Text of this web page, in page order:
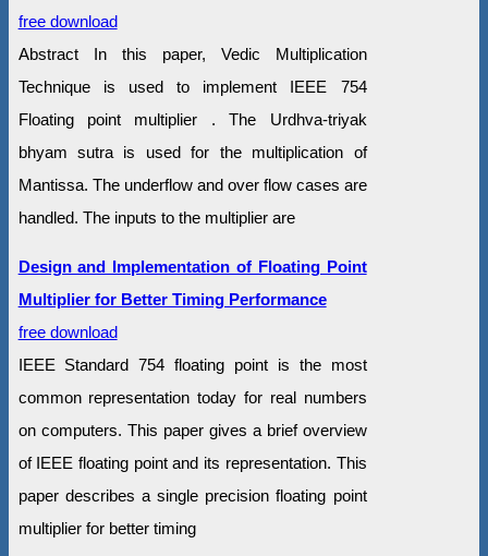
free download
Abstract In this paper, Vedic Multiplication
Technique is used to implement IEEE 754
Floating point multiplier . The Urdhva-triyak
bhyam sutra is used for the multiplication of
Mantissa. The underflow and over flow cases are
handled. The inputs to the multiplier are
Design and Implementation of Floating Point
Multiplier for Better Timing Performance
free download
IEEE Standard 754 floating point is the most
common representation today for real numbers
on computers. This paper gives a brief overview
of IEEE floating point and its representation. This
paper describes a single precision floating point
multiplier for better timing